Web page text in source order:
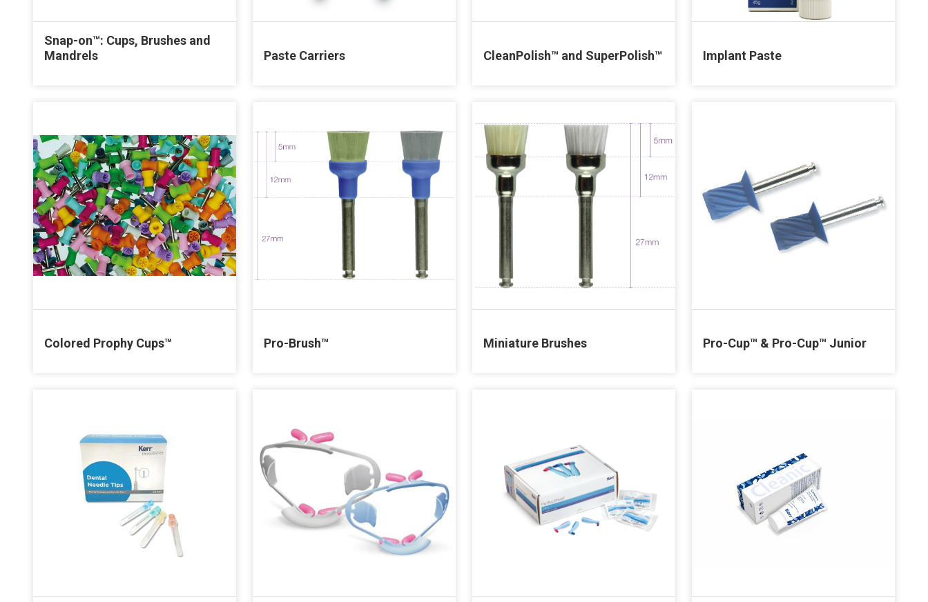
Snap-on™: Cups, Brushes and
Mandrels
Paste Carriers CleanPolish™ and SuperPolish™ Implant Paste
Colored Prophy Cups™ Pro-Brush™ Miniature Brushes Pro-Cup™ & Pro-Cup™ Junior